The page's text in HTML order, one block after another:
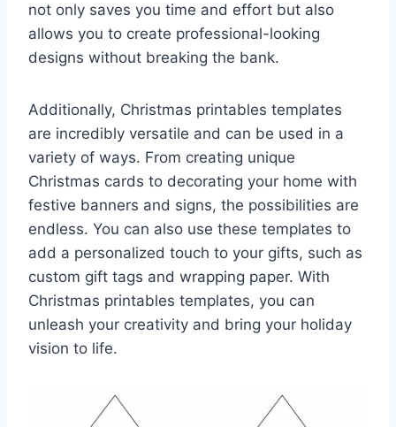
not only saves you time and effort but also
allows you to create professional-looking
designs without breaking the bank.
Additionally, Christmas printables templates
are incredibly versatile and can be used in a
variety of ways. From creating unique
Christmas cards to decorating your home with
festive banners and signs, the possibilities are
endless. You can also use these templates to
add a personalized touch to your gifts, such as
custom gift tags and wrapping paper. With
Christmas printables templates, you can
unleash your creativity and bring your holiday
vision to life.